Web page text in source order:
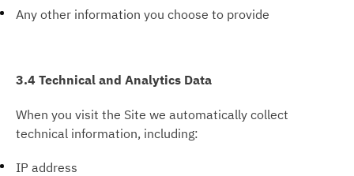
Any other information you choose to provide
3.4 Technical and Analytics Data
When you visit the Site we automatically collect
technical information, including:
IP address